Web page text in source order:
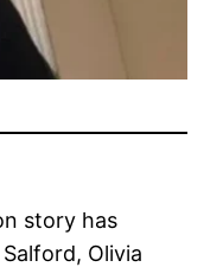
story has
Olivia